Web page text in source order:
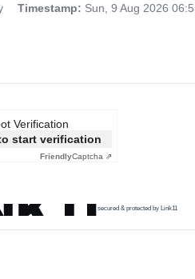
Timestamp: Sun, 9 Aug 2026
Verification
start verification
FriendlyCaptcha ⇗
secured & protected by Link11